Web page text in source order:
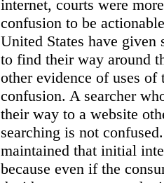
internet, courts were
confusion to be
United States have given
to find their way around
other evidence of uses
confusion. A searcher
their way to a website
searching is not confused.
maintained that initial
because even if the